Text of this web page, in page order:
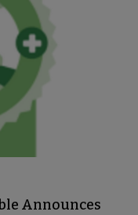
Announces